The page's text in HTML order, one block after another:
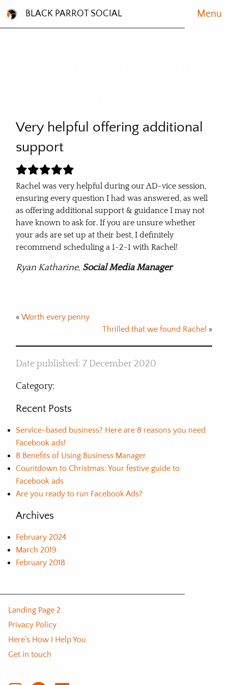
BLACK PARROT SOCIAL Menu
Very helpful offering additional
support
Rachel was very helpful during our AD-vice session,
ensuring every question I had was answered, as well
as offering additional support & guidance I may not
have known to ask for. If you are unsure whether
your ads are set up at their best, I definitely
recommend scheduling a 1-2-1 with Rachel!
Ryan Katharine, Social Media Manager
«Worth every penny
Thrilled that we found Rachel »
Date published: 7 December 2020
Category:
Recent Posts
Service-based business? Here are 8 reasons you need
Facebook ads!
8 Benefits of Using Business Manager
Countdown to Christmas: Your festive guide to
Facebook ads
Are you ready to run Facebook Ads?
Archives
February 2024
March 2019
February 2018
Landing Page 2
Privacy Policy
Here’s How I Help You
Get in touch